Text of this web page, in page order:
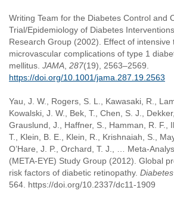
Writing Team for the Diabetes Control and
Trial/Epidemiology of Diabetes
Research Group (2002). Effect of intensive
microvascular complications of type 1
mellitus. JAMA 287(19), 2563–2569.
https://doi.org/10.1001/jama.287.19.2563
Yau, J. W., Rogers, S. L., Kawasaki, R.,
Kowalski, J. W., Bek, T., Chen, S. J.,
Grauslund, J., Haffner, S., Hamman, R. F.,
T., Klein, B. E., Klein, R., Krishnaiah, S.,
O’Hare, J. P., Orchard, T. J., … Meta-
(META-EYE) Study Group (2012). Global
risk factors of diabetic retinopathy.
564. https://doi.org/10.2337/dc11-1909